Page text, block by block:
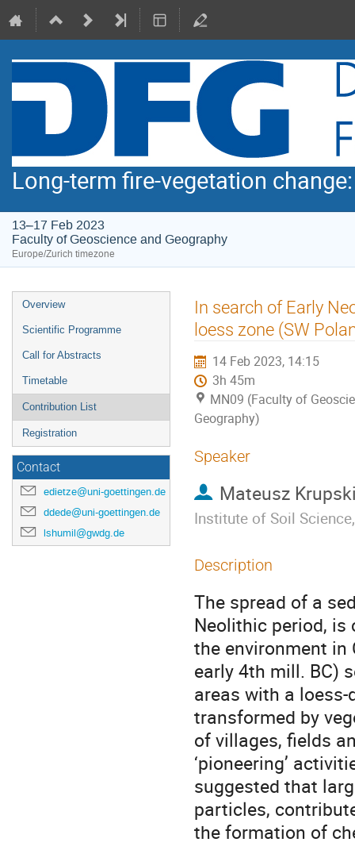
Long-term fire-vegetation
13–17 Feb 2023
Faculty of Geoscience and Geography
Europe/Zurich timezone
Event
menu
Overview
Scientific Programme
Call for Abstracts
Timetable
Contribution List
Registration
Contact
edietze@uni-goettingen.de
ddede@uni-goettingen.de
lshumil@gwdg.de
In search of Early
loess zone (SW
14 Feb 2023, 14:15
3h 45m
MN09 (Faculty of
Geography)
Speaker
Mateusz
Institute of Soil
Description
The spread of a
Neolithic period,
the environment in
early 4th mill. BC)
areas with a
transformed by
of villages, fields
‘pioneering’
suggested that
particles,
the formation of